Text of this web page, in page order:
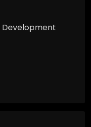
Development